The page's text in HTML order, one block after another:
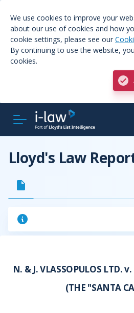
We use cookies to improve your
about our use of cookies and how
cookie settings, please see our
By continuing to use the website,
cookies.
Lloyd's Law
N. & J. VLASSOPULOS LTD.
(THE "SANTA